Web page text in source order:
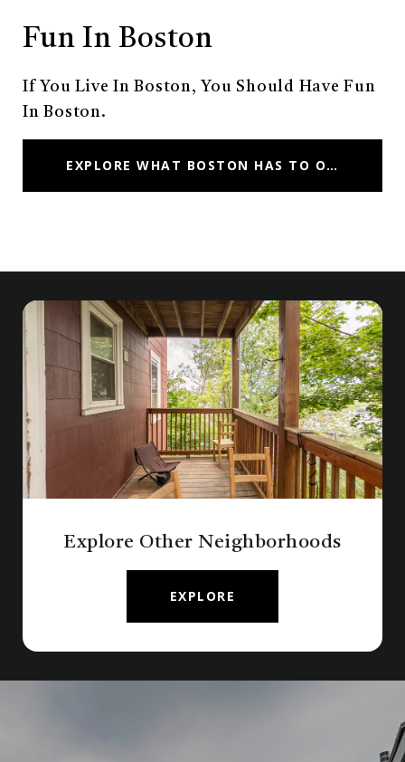
Fun In Boston
If You Live In Boston, You Should Have Fun
In Boston.
EXPLORE WHAT BOSTON HAS TO OFFER
Explore Other Neighborhoods
EXPLORE